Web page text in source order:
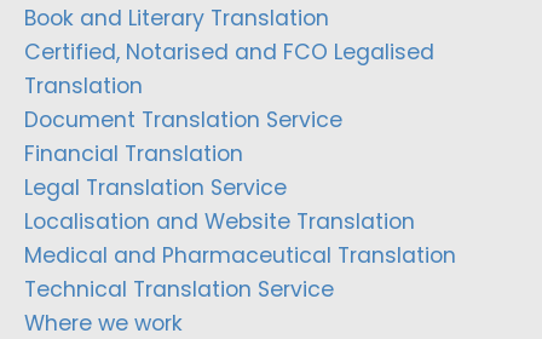
Book and Literary Translation
Certified, Notarised and FCO Legalised
Translation
Document Translation Service
Financial Translation
Legal Translation Service
Localisation and Website Translation
Medical and Pharmaceutical Translation
Technical Translation Service
Where we work